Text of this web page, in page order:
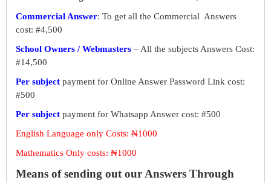
Commercial Answer: To get all the Commercial Answers
cost: #4,500
School Owners / Webmasters – All the subjects Answers Cost:
#14,500
Per subject payment for Online Answer Password Link cost:
#500
Per subject payment for Whatsapp Answer cost: #500
English Language only Costs: ₦1000
Mathematics Only costs: ₦1000
Means of sending out our Answers Through